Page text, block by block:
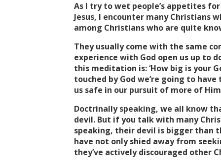
As I try to wet people’s appetites
Jesus, I encounter many Christians
among Christians who are quite
They usually come with the same
experience with God open us up to
this meditation is: ‘How big is your
touched by God we’re going to
us safe in our pursuit of more of
Doctrinally speaking, we all know
devil. But if you talk with many
speaking, their devil is bigger than
have not only shied away from
they’ve actively discouraged other